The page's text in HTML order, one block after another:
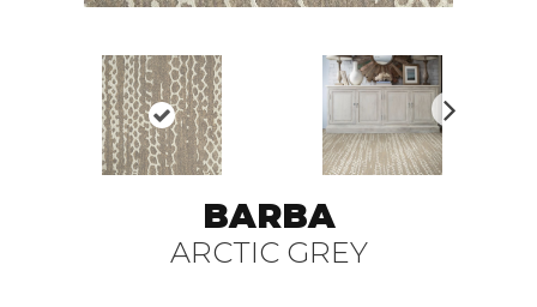
N
ex
BARBA
ARCTIC GREY